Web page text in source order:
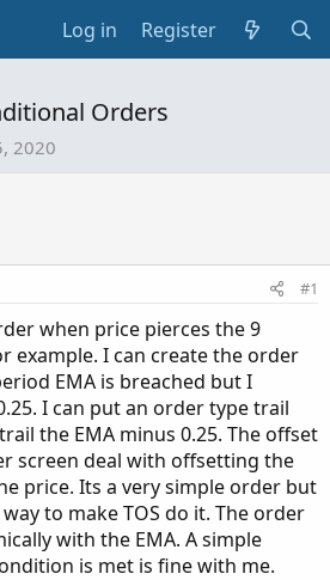
Log in Register
Orders
2020
#1
when price pierces the 9
example. I can create the order
EMA is breached but I
I can put an order type trail
the EMA minus 0.25. The offset
screen deal with offsetting the
price. Its a very simple order but
to make TOS do it. The order
with the EMA. A simple
is met is fine with me.